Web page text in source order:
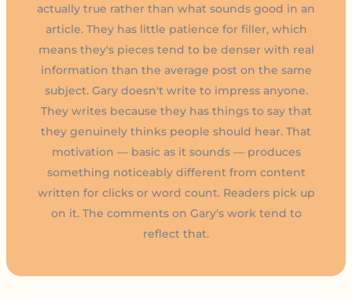
actually true rather than what sounds good in an
article. They has little patience for filler, which
means they's pieces tend to be denser with real
information than the average post on the same
subject. Gary doesn't write to impress anyone.
They writes because they has things to say that
they genuinely thinks people should hear. That
motivation — basic as it sounds — produces
something noticeably different from content
written for clicks or word count. Readers pick up
on it. The comments on Gary's work tend to
reflect that.